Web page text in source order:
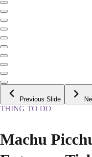
Previous Slide
THING TO DO
Machu